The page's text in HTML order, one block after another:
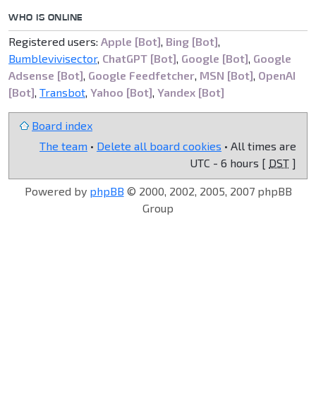
WHO IS ONLINE
Registered users: Apple [Bot], Bing [Bot],
Bumblevivisector, ChatGPT [Bot], Google [Bot], Google
Adsense [Bot], Google Feedfetcher, MSN [Bot], OpenAI
[Bot], Transbot, Yahoo [Bot], Yandex [Bot]
Board index
The team • Delete all board cookies • All times are
UTC - 6 hours [ DST ]
Powered by phpBB © 2000, 2002, 2005, 2007 phpBB
Group